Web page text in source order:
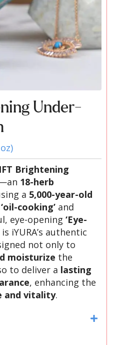
Under-
Brightening
18-herb
a 5,000-year-old
cooking’ and
eye-opening ‘Eye-
is iYURA’s authentic
not only to
moisturize the
to deliver a lasting
, enhancing the
and vitality.